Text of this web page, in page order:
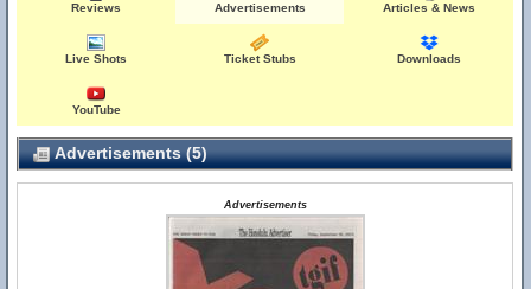
Reviews Advertisements Articles & News
Live Shots Ticket Stubs Downloads
YouTube
Advertisements (5)
Advertisements